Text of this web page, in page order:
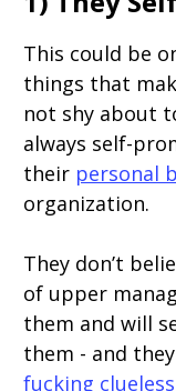
This could be
things that
not shy about
always self-
their personal
organization.
They don’t
of upper
them and will
them - and
fucking